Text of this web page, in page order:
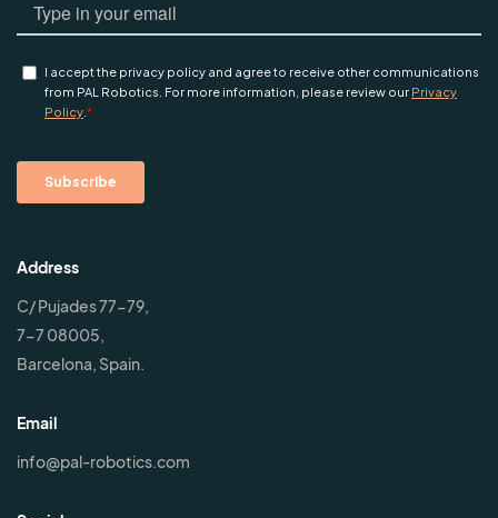
Address
C/ Pujades 77-79,
7-7 08005,
Barcelona, Spain.
Email
info@pal-robotics.com